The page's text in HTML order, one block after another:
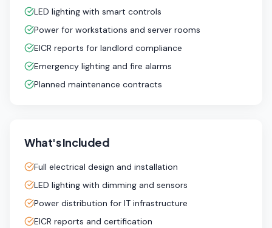
LED lighting with smart controls
Power for workstations and server rooms
EICR reports for landlord compliance
Emergency lighting and fire alarms
Planned maintenance contracts
What's Included
Full electrical design and installation
LED lighting with dimming and sensors
Power distribution for IT infrastructure
EICR reports and certification